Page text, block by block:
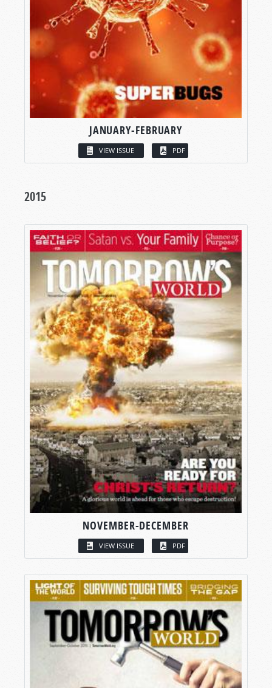
JANUARY-FEBRUARY
VIEW ISSUE PDF
2015
NOVEMBER-DECEMBER
VIEW ISSUE PDF